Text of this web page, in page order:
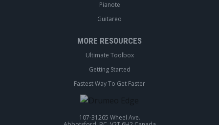
Pianote
Guitareo
MORE RESOURCES
Ultimate Toolbox
Getting Started
Fastest Way To Get Faster
107-31265 Wheel Ave.